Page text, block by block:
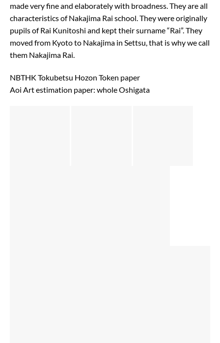
made very fine and elaborately with broadness. They are all
characteristics of Nakajima Rai school. They were originally
pupils of Rai Kunitoshi and kept their surname “Rai”. They
moved from Kyoto to Nakajima in Settsu, that is why we call
them Nakajima Rai.
NBTHK Tokubetsu Hozon Token paper
Aoi Art estimation paper: whole Oshigata